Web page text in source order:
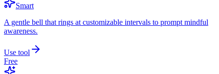
Smart
A gentle bell that rings at customizable intervals to prompt mindful
awareness.
Use tool
Free